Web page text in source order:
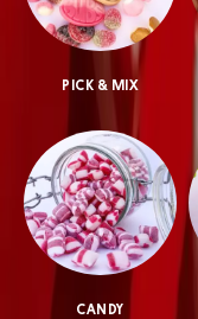
PICK & MIX
CANDY